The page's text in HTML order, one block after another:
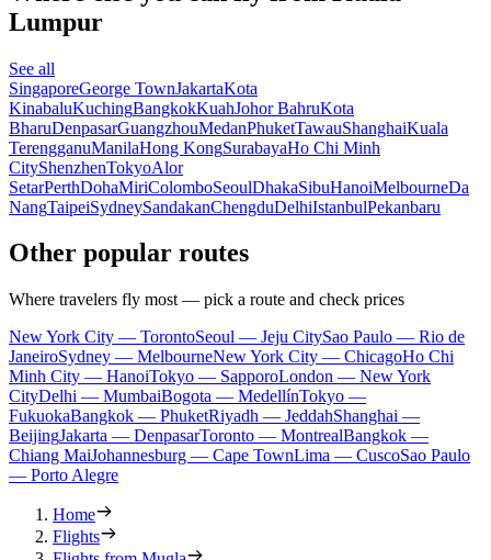
Lumpur
See all
SingaporeGeorge TownJakartaKota
KinabaluKuchingBangkokKuahJohor BahruKota
BharuDenpasarGuangzhouMedanPhuketTawauShanghaiKuala
TerengganuManilaHong KongSurabayaHo Chi Minh
CityShenzhenTokyoAlor
SetarPerthDohaMiriColomboSeoulDhakaSibuHanoiMelbourneDa
NangTaipeiSydneySandakanChengduDelhiIstanbulPekanbaru
Other popular routes
Where travelers fly most — pick a route and check prices
New York City — TorontoSeoul — Jeju CitySao Paulo — Rio de
JaneiroSydney — MelbourneNew York City — ChicagoHo Chi
Minh City — HanoiTokyo — SapporoLondon — New York
CityDelhi — MumbaiBogota — MedellínTokyo —
FukuokaBangkok — PhuketRiyadh — JeddahShanghai —
BeijingJakarta — DenpasarToronto — MontrealBangkok —
Chiang MaiJohannesburg — Cape TownLima — CuscoSao Paulo
— Porto Alegre
Home
Flights